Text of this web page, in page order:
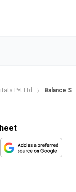
Pvt Ltd Balance